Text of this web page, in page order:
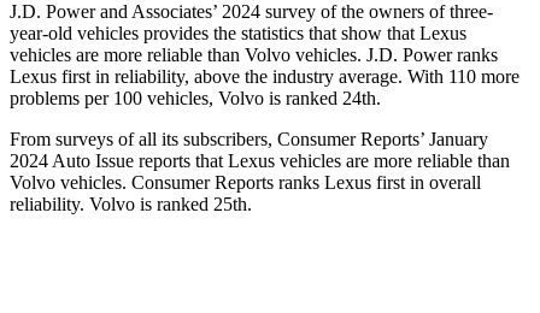
J.D. Power and Associates’ 2024 survey of the owners of three-
year-old vehicles provides the statistics that show that Lexus
vehicles are more reliable than Volvo vehicles. J.D. Power ranks
Lexus first in reliability, above the industry average. With 110 more
problems per 100 vehicles, Volvo is ranked 24th.
From surveys of all its subscribers, Consumer Reports’ January
2024 Auto Issue reports that Lexus vehicles are more reliable than
Volvo vehicles. Consumer Reports ranks Lexus first in overall
reliability. Volvo is ranked 25th.